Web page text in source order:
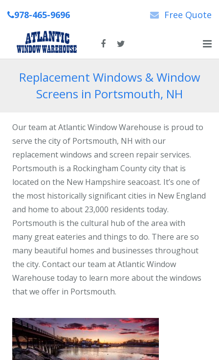
978-465-9696 Free Quote
About Us
Patio Doors
Repairs
News
Contact Us
Replacement Windows & Window
Screens in Portsmouth, NH
Our team at Atlantic Window Warehouse is proud to
serve the city of Portsmouth, NH with our
replacement windows and screen repair services.
Portsmouth is a Rockingham County city that is
located on the New Hampshire seacoast. It’s one of
the most historically significant cities in New England
and home to about 23,000 residents today.
Portsmouth is the cultural hub of the area with
many great eateries and things to do. There are so
many beautiful homes and businesses throughout
the city. Contact our team at Atlantic Window
Warehouse today to learn more about the windows
that we offer in Portsmouth.